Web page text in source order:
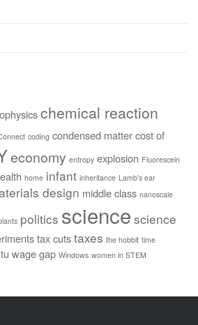
chemical reaction
coding condensed mattercost of
economy entropy explosion Fluorescein
home infant inheritance Lamb's ear
design middle class nanoscale
politics science science
tax cutstaxes the hobbit time
wage gap Windows women in STEM